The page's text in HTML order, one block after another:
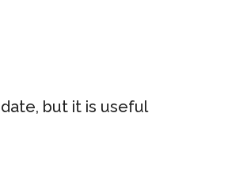
but it is useful